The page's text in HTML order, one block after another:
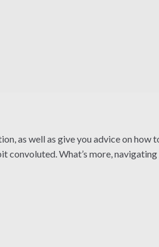
as well as give you advice on how
What’s more,